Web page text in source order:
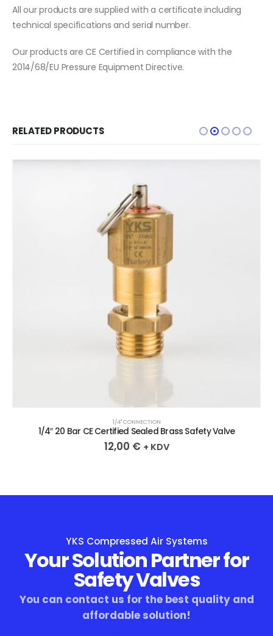
All our products are supplied with a certificate including
technical specifications and serial number.
Our products are CE Certified in compliance with the
2014/68/EU Pressure Equipment Directive.
RELATED PRODUCTS
1/4" CONNECTION
1/4″ 20 Bar CE Certified Sealed Brass Safety Valve
12,00 € + KDV
YKS Compressed Air Systems
Your Solution Partner for
Safety Valves
You can contact us for the best quality and
affordable solution!